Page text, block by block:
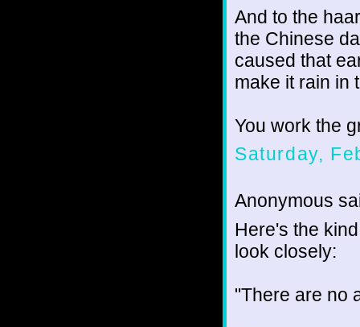
And to the
the Chinese
caused that
make it rain in
You work the
Saturday,
Anonymous
Here's the
look closely:
"There are no